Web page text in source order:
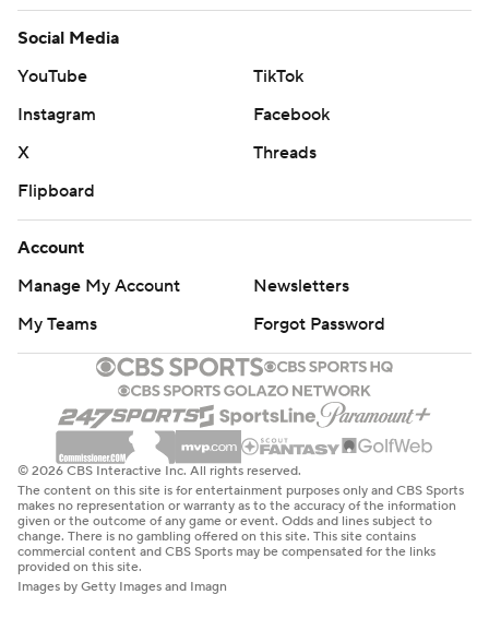
Social Media
YouTube
TikTok
Instagram
Facebook
X
Threads
Flipboard
Account
Manage My Account
Newsletters
My Teams
Forgot Password
© 2026 CBS Interactive Inc. All rights reserved.
The content on this site is for entertainment purposes only and CBS Sports
makes no representation or warranty as to the accuracy of the information
given or the outcome of any game or event. Odds and lines subject to
change. There is no gambling offered on this site. This site contains
commercial content and CBS Sports may be compensated for the links
provided on this site.
Images by Getty Images and Imagn